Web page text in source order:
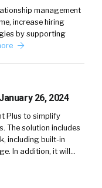
management
increase hiring
by supporting
26, 2024
Plus to simplify
The solution includes
including built-in
In addition, it will…